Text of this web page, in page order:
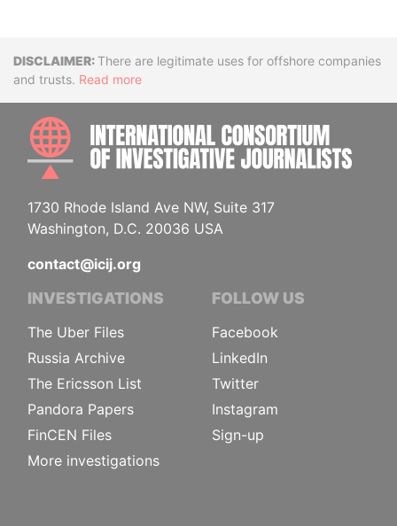
DisclaimerThere are legitimate uses for offshore companies
and trusts. Read more
1730 Rhode Island Ave NW, Suite 317
Washington, D.C. 20036 USA
contact@icij.org
INVESTIGATIONS
The Uber Files
Russia Archive
The Ericsson List
Pandora Papers
FinCEN Files
More investigations
FOLLOW US
Facebook
LinkedIn
Twitter
Instagram
Sign-up